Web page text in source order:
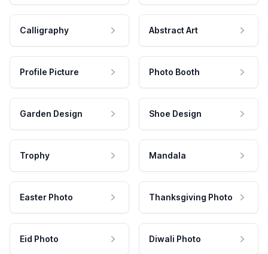
Calligraphy Abstract Art
Profile Picture Photo Booth
Garden Design Shoe Design
Trophy Mandala
Easter Photo Thanksgiving Photo
Eid Photo Diwali Photo